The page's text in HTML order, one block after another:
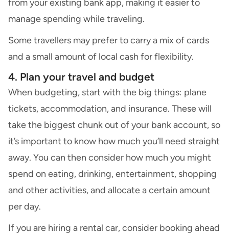
from your existing bank app, making it easier to
manage spending while traveling.
Some travellers may prefer to carry a mix of cards
and a small amount of local cash for flexibility.
4. Plan your travel and budget
When budgeting, start with the big things: plane
tickets, accommodation, and insurance. These will
take the biggest chunk out of your bank account, so
it’s important to know how much you’ll need straight
away. You can then consider how much you might
spend on eating, drinking, entertainment, shopping
and other activities, and allocate a certain amount
per day.
If you are hiring a rental car, consider booking ahead